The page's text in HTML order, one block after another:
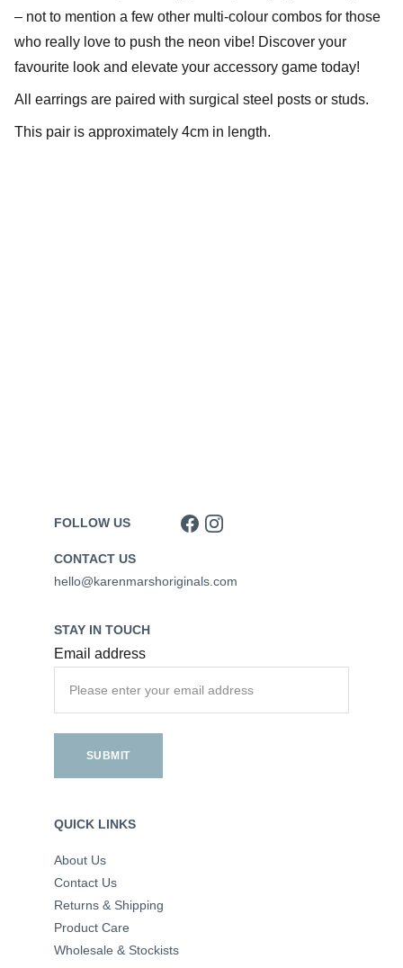
– not to mention a few other multi-colour combos for those
who really love to push the neon vibe! Discover your
favourite look and elevate your accessory game today!
All earrings are paired with surgical steel posts or studs.
This pair is approximately 4cm in length.
FOLLOW US
CONTACT US
hello@karenmarshoriginals.com
QUICK LINKS
About Us
Contact Us
Wholesale & Stockists
Returns & Shipping
Product Care
Email address
SUBMIT
STAY IN TOUCH